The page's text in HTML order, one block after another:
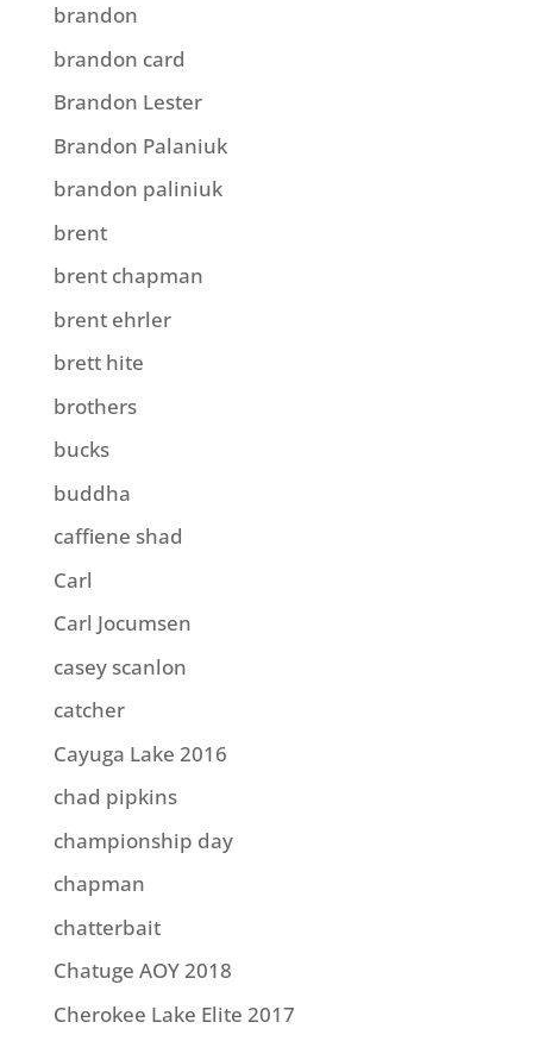
brandon
brandon card
Brandon Lester
Brandon Palaniuk
brandon paliniuk
brent
brent chapman
brent ehrler
brett hite
brothers
bucks
buddha
caffiene shad
Carl
Carl Jocumsen
casey scanlon
catcher
Cayuga Lake 2016
chad pipkins
championship day
chapman
chatterbait
Chatuge AOY 2018
Cherokee Lake Elite 2017